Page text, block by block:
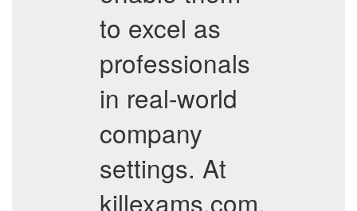
to excel as
professionals
in real-world
company
settings. At
killexams.com,